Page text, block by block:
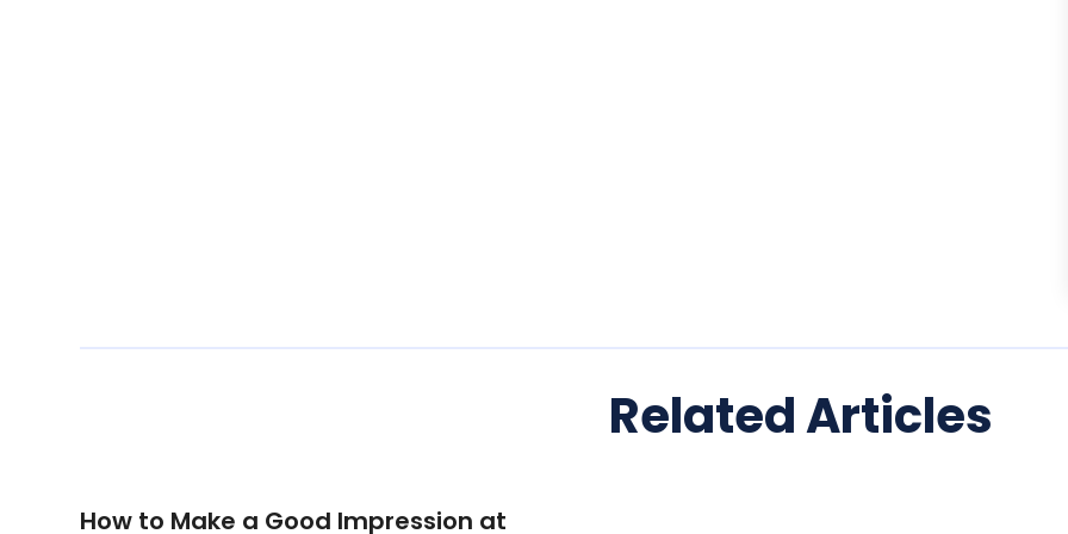
Related Articles
How to Make a Good Impression at